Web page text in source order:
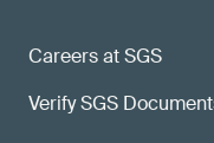
Careers at SGS
Verify SGS